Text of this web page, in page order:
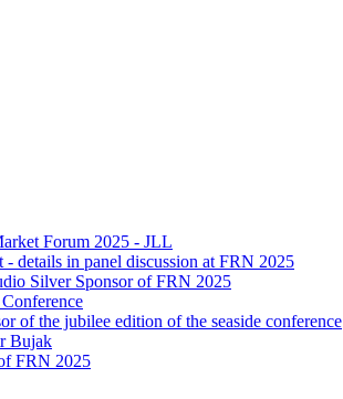
Forum 2025 - JLL
- details in panel discussion at FRN 2025
Silver Sponsor of FRN 2025
of the jubilee edition of the seaside conference
Bujak
FRN 2025